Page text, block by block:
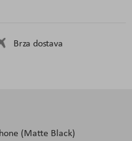
Brza dostava
(Matte Black)